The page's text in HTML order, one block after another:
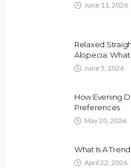
June 11, 2026
Relaxed
Alopecia:
June 5, 2026
How Evening
Preferences
May 20, 2026
What Is A
April 22, 2026